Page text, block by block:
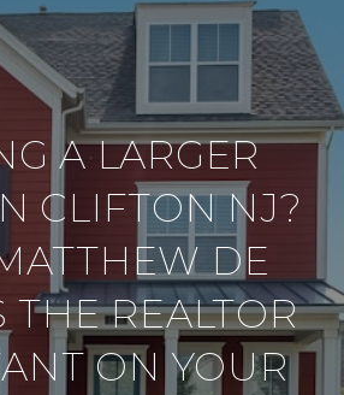
A LARGER
CLIFTON NJ?
DE
THE REALTOR
ON YOUR